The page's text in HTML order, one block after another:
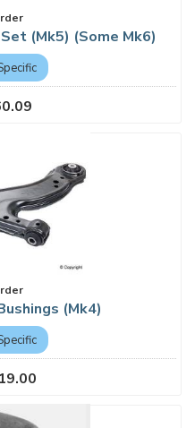
(Mk5) (Some Mk6)
(Mk4)